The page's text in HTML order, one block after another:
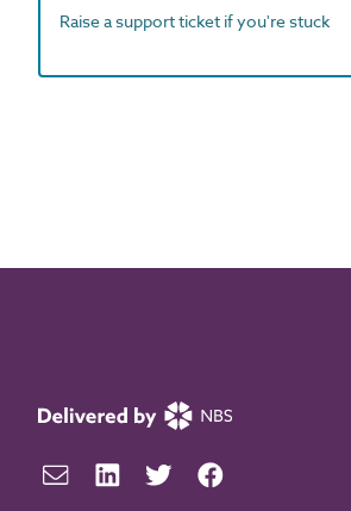
Raise a support ticket if you're stuck